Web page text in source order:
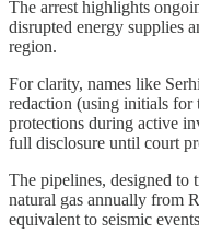
The arrest highlights
disrupted energy supplies
region.
For clarity, names like
redaction (using initials for
protections during active
full disclosure until court
The pipelines, designed to
natural gas annually from
equivalent to seismic